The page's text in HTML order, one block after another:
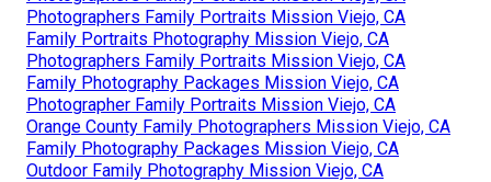
Photographers Family Portraits Mission Viejo, CA
Family Portraits Photography Mission Viejo, CA
Photographers Family Portraits Mission Viejo, CA
Family Photography Packages Mission Viejo, CA
Photographer Family Portraits Mission Viejo, CA
Orange County Family Photographers Mission Viejo, CA
Family Photography Packages Mission Viejo, CA
Outdoor Family Photography Mission Viejo, CA